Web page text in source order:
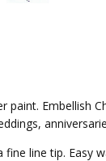
paint. Embellish
line tip. Easy